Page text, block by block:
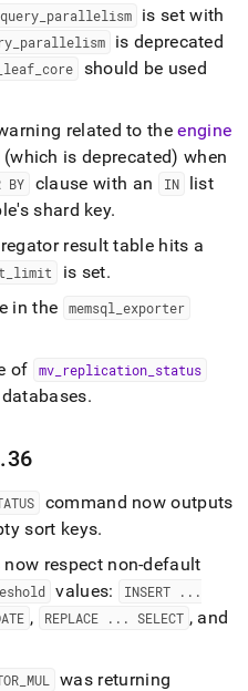
query_ parallelism is set with
_ parallelism
is deprecated
leaf _core
should be used
related to theengine
(which is deprecated) when
BY clause with an IN
list
shard key.
result table hits a
limit is set.
in the
memsql exporter
of
mv_ replication_ status
.
.36
command now outputs
sort keys.
respect non-default
values: INSERT . . .
, REPLACE . . . SELECT , and
_ MUL
was returning